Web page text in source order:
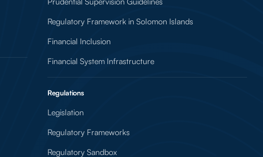
Regulatory Framework in Solomon Islands
Financial Inclusion
Financial System Infrastructure
Regulations
Legislation
Regulatory Frameworks
Regulatory Sandbox